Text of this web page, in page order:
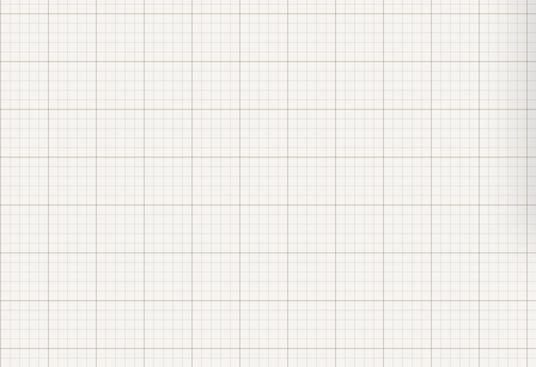
a description of the characteristics of the